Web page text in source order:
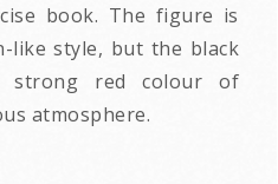
book. The figure is
like style, but the black
strong red colour of
atmosphere.